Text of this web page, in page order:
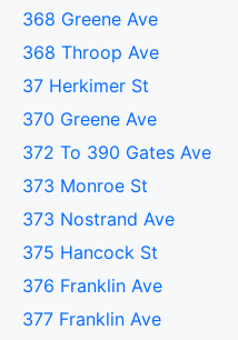
368 Greene Ave
368 Throop Ave
37 Herkimer St
370 Greene Ave
372 To 390 Gates Ave
373 Monroe St
373 Nostrand Ave
375 Hancock St
376 Franklin Ave
377 Franklin Ave